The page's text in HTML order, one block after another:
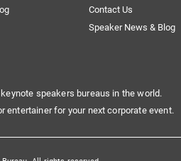
Contact Us
Speaker News & Blog
speakers bureaus in the world.
entertainer for your next corporate event.